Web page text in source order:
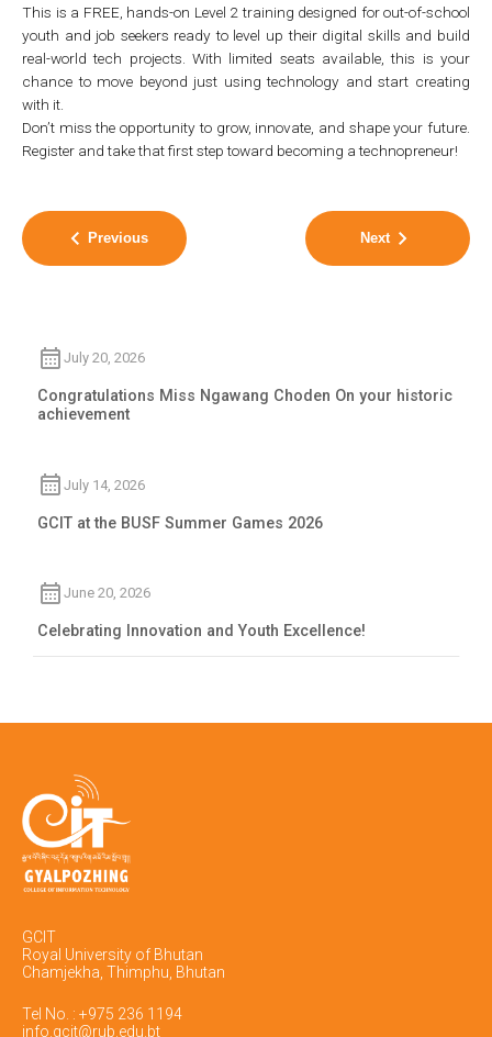
This is a FREE, hands-on Level 2 training designed for out-of-school
youth and job seekers ready to level up their digital skills and build
real-world tech projects. With limited seats available, this is your
chance to move beyond just using technology and start creating
with it.
Don’t miss the opportunity to grow, innovate, and shape your future.
Register and take that first step toward becoming a technopreneur!
Previous Next
July 20, 2026
Congratulations Miss Ngawang Choden On your historic
achievement
July 14, 2026
GCIT at the BUSF Summer Games 2026
June 20, 2026
Celebrating Innovation and Youth Excellence!
GCIT
Royal University of Bhutan
Chamjekha, Thimphu, Bhutan
Tel No. : +975 236 1194
info.gcit@rub.edu.bt